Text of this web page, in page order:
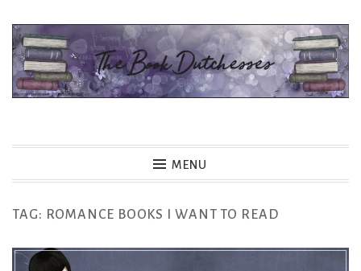
Skip
content
MENU
TAG: ROMANCE BOOKS I WANT TO READ